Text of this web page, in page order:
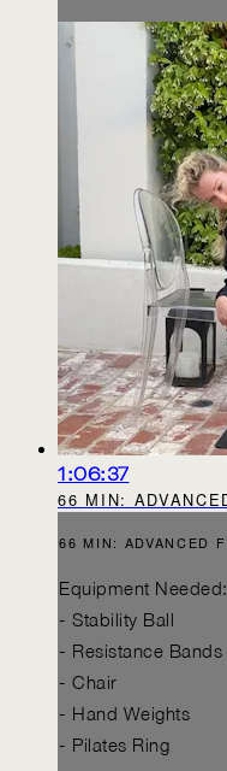
1:06:37
66 MIN:
66 MIN: ADVANCED
Equipment Needed:
- Stability Ball
- Resistance Bands
- Chair
- Hand Weights
- Pilates Ring